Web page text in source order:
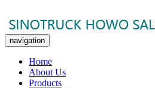
navigation
Home
About Us
Products